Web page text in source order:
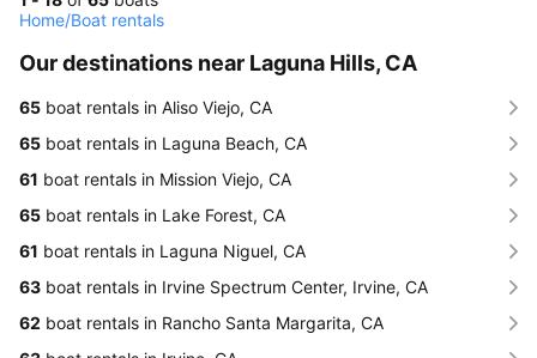
Home/Boat rentals
Our destinations near Laguna Hills, CA
65 boat rentals in Aliso Viejo, CA
65 boat rentals in Laguna Beach, CA
61 boat rentals in Mission Viejo, CA
65 boat rentals in Lake Forest, CA
61 boat rentals in Laguna Niguel, CA
63 boat rentals in Irvine Spectrum Center, Irvine, CA
62 boat rentals in Rancho Santa Margarita, CA